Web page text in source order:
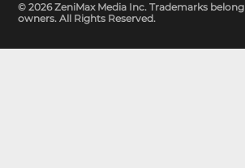
© 2026 ZeniMax Media Inc. Trademarks
owners. All Rights Reserved.